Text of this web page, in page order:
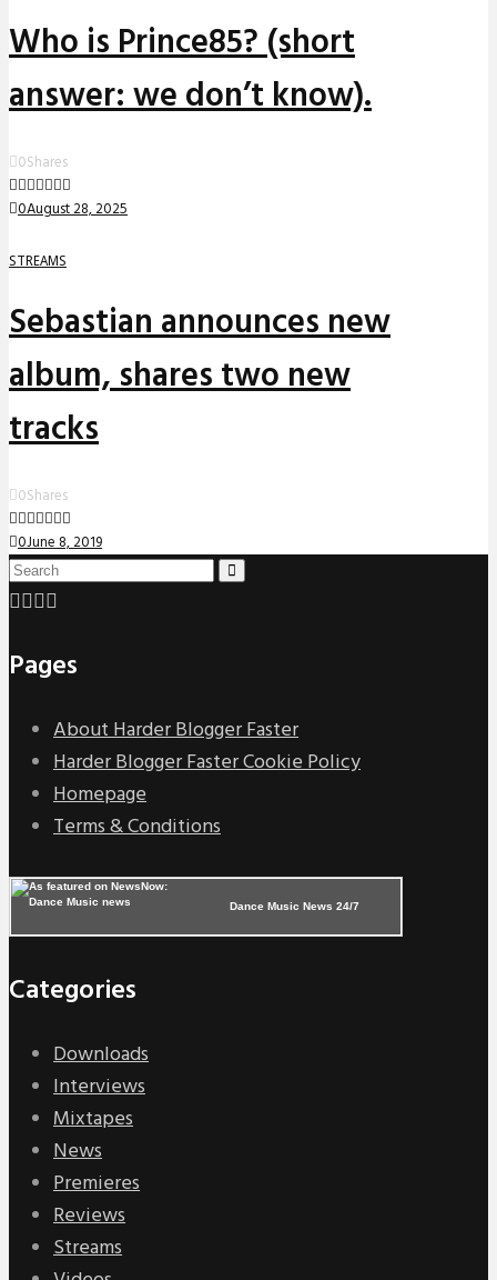
Who is Prince85? (short
answer: we don’t know).
0Shares
0August 28, 2025
STREAMS
Sebastian announces new
album, shares two new
tracks
0Shares
0June 8, 2019
Pages
About Harder Blogger Faster
Harder Blogger Faster Cookie Policy
Homepage
Terms & Conditions
Dance Music News 24/7
Categories
Downloads
Interviews
Mixtapes
News
Premieres
Reviews
Streams